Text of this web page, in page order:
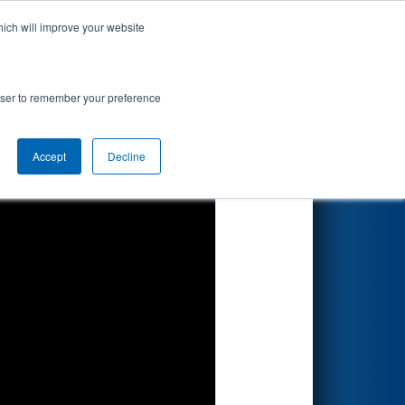
will improve your website
to remember your preference
Accept Decline
by